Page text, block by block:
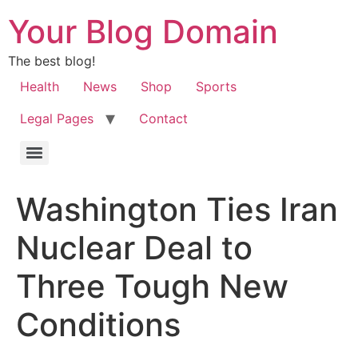
Your Blog Domain
The best blog!
Health
News Shop
Sports
Legal Pages
Contact
Washington Ties Iran
Nuclear Deal to
Three Tough New
Conditions